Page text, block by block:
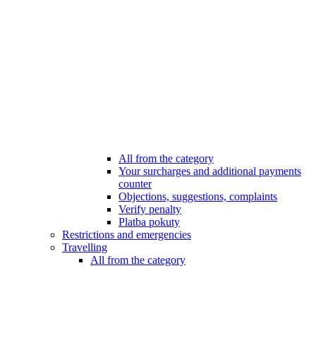
All from the category
Your surcharges and additional payments
counter
Objections, suggestions, complaints
Verify penalty
Platba pokuty
Restrictions and emergencies
Travelling
All from the category